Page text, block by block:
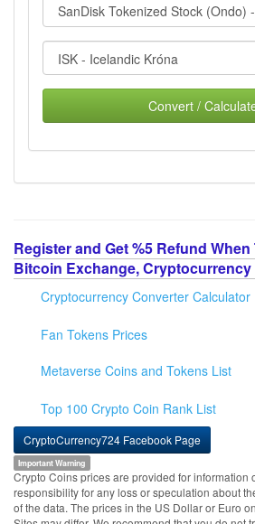
Convert /
Register and Get %5 Refund
Bitcoin Exchange,
Cryptocurrency Converter Calculator
Fan Tokens Prices
Metaverse Coins and Tokens List
Top 100 Crypto Coin Rank List
CryptoCurrency724 Facebook Page
Important Warning
Crypto Coins prices are provided for information
responsibility for any loss or speculation about
of the data. The prices in the US Dollar or Euro